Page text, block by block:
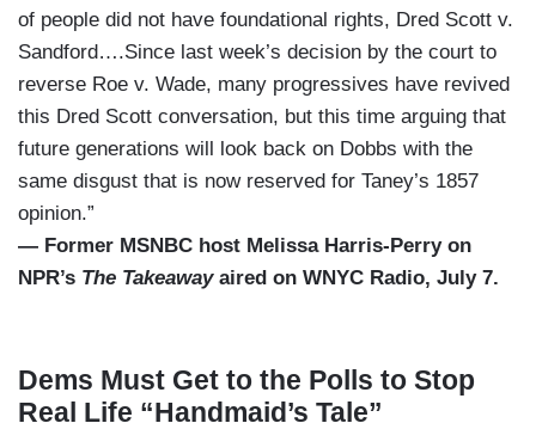
of people did not have foundational rights, Dred Scott v.
Sandford….Since last week’s decision by the court to
reverse Roe v. Wade, many progressives have revived
this Dred Scott conversation, but this time arguing that
future generations will look back on Dobbs with the
same disgust that is now reserved for Taney’s 1857
opinion.”
— Former MSNBC host Melissa Harris-Perry on
NPR’s The Takeawayaired on WNYC Radio, July 7.
Dems Must Get to the Polls to Stop
Real Life “Handmaid’s Tale”